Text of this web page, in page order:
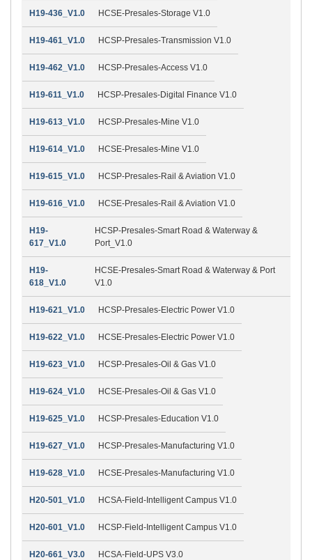
H19-436_V1.0 HCSE-Presales-Storage V1.0
H19-461_V1.0 HCSP-Presales-Transmission V1.0
H19-462_V1.0 HCSP-Presales-Access V1.0
H19-611_V1.0 HCSP-Presales-Digital Finance V1.0
H19-613_V1.0 HCSP-Presales-Mine V1.0
H19-614_V1.0 HCSE-Presales-Mine V1.0
H19-615_V1.0 HCSP-Presales-Rail & Aviation V1.0
H19-616_V1.0 HCSE-Presales-Rail & Aviation V1.0
H19-
617_V1.0
HCSP-Presales-Smart Road & Waterway &
Port_V1.0
H19-
618_V1.0
HCSE-Presales-Smart Road & Waterway & Port
V1.0
H19-621_V1.0 HCSP-Presales-Electric Power V1.0
H19-622_V1.0 HCSE-Presales-Electric Power V1.0
H19-623_V1.0 HCSP-Presales-Oil & Gas V1.0
H19-624_V1.0 HCSE-Presales-Oil & Gas V1.0
H19-625_V1.0 HCSP-Presales-Education V1.0
H19-627_V1.0 HCSP-Presales-Manufacturing V1.0
H19-628_V1.0 HCSE-Presales-Manufacturing V1.0
H20-501_V1.0 HCSA-Field-Intelligent Campus V1.0
H20-601_V1.0 HCSP-Field-Intelligent Campus V1.0
H20-661_V3.0 HCSA-Field-UPS V3.0